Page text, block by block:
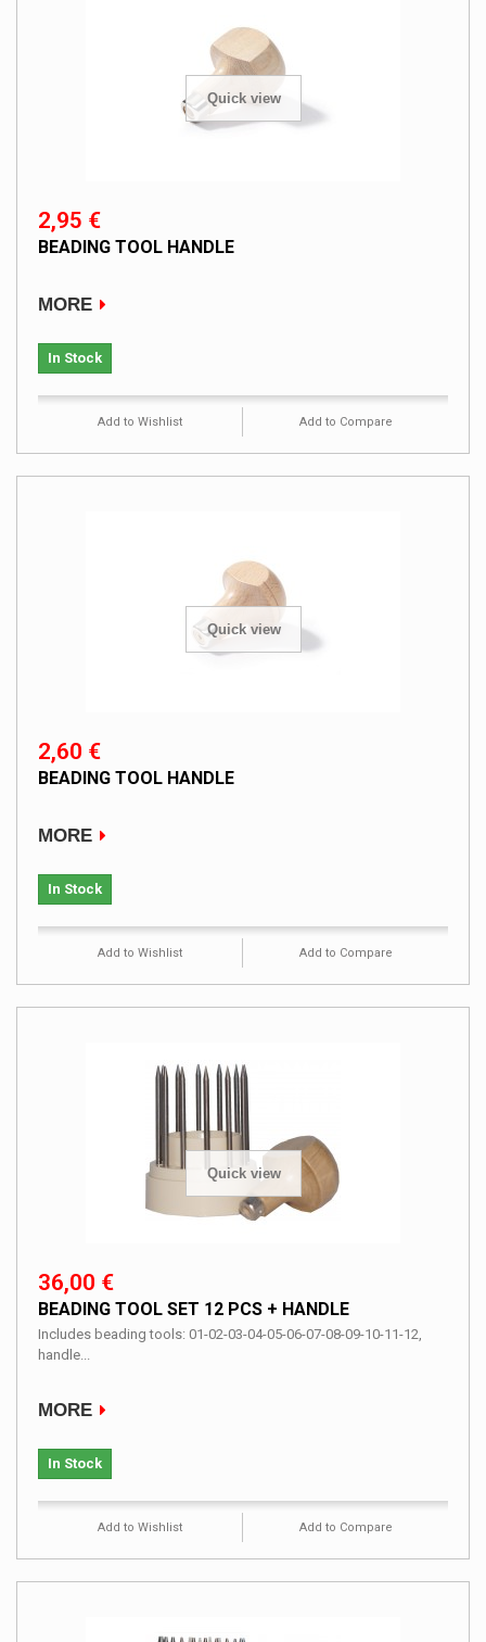
Quick view
2,95 €
BEADING TOOL HANDLE
MORE
In Stock
Add to Wishlist Add to Compare
Quick view
2,60 €
BEADING TOOL HANDLE
MORE
In Stock
Add to Wishlist Add to Compare
Quick view
36,00 €
BEADING TOOL SET 12 PCS + HANDLE
Includes beading tools: 01-02-03-04-05-06-07-08-09-10-11-12,
handle...
MORE
In Stock
Add to Wishlist Add to Compare